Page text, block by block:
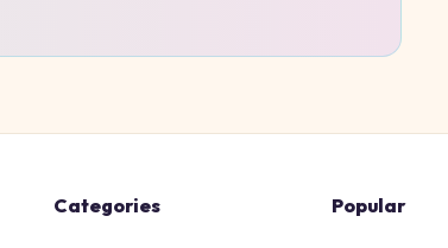
Categories Popular